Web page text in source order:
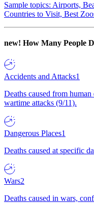
Sample topics: Airports,
Countries to Visit, Best
new! How Many People
Accidents and Attacks1
Deaths caused from
wartime attacks (9/11).
Dangerous Places1
Deaths caused at specific
Wars2
Deaths caused in wars,